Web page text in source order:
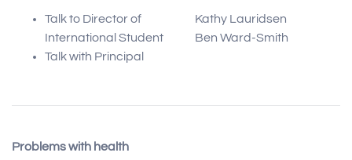
Talk to Director of
International Student
Talk with Principal
Kathy Lauridsen
Ben Ward-Smith
Problems with health